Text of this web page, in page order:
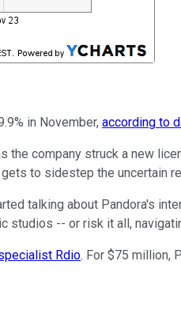
in November, according to
the company struck a new
to sidestep the uncertain
talking about Pandora's
-- or risk it all,
Rdio. For $75 million,